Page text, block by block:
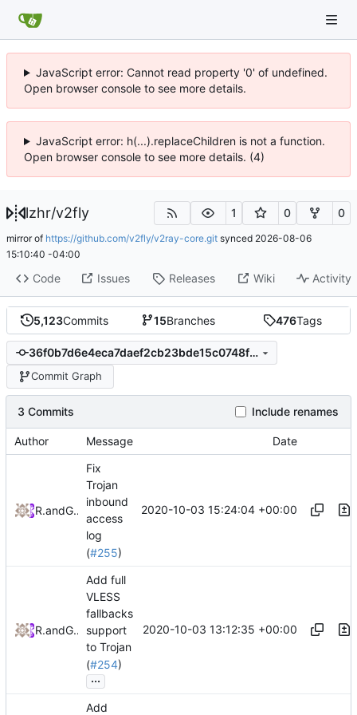
JavaScript error: Cannot read property '0' of undefined.
Open browser console to see more details.
JavaScript error: h(...).replaceChildren is not a function.
Open browser console to see more details. (4)
lzhr/v2fly 1 0 0
mirror of https://github.com/v2fly/v2ray-core.git synced 2026-08-06
15:10:40 -04:00
Code Issues Releases Wiki Activity
5,123Commits 15Branches 476Tags
36f0b7d6e4eca7daef2cb23bde15c0748f195ad6
Commit Graph
3 Commits Include renames
Author Message Date
RPRXand GitHub
Fix
Trojan
inbound
access
log
(#255)
2020-10-03 15:24:04 +00:00
RPRXand GitHub
Add full
VLESS
fallbacks
support
to Trojan
(#254)
...
2020-10-03 13:12:35 +00:00
Add